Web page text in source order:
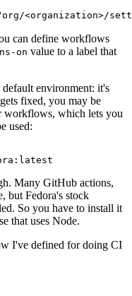
<organization>/
can define workflows
on value to a label that
environment: it's
fixed, you may be
workflows, which lets you
used:
Many GitHub actions,
but Fedora's stock
So you have to install it
that uses Node.
I've defined for doing CI